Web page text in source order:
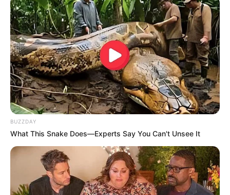
BUZZDAY
What This Snake Does—Experts Say You Can't Unsee It